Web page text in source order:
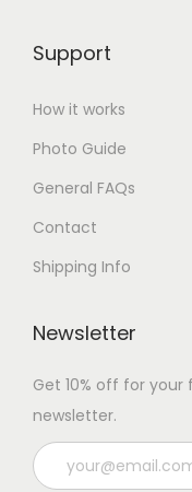
Support
How it works
Photo Guide
General FAQs
Contact
Shipping Info
Newsletter
Get 10% off for
newsletter.